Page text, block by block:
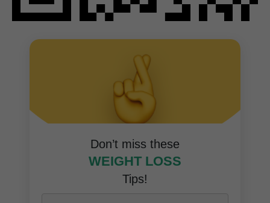
Don’t miss these
WEIGHT LOSS
Tips!